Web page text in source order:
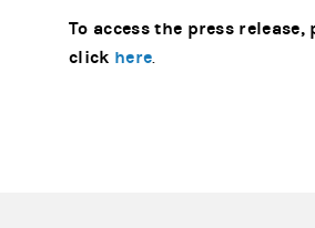
To access the press release,
click here